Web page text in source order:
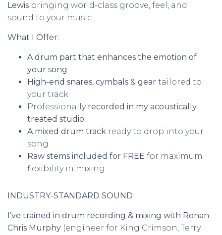
Lewis bringing world-class groove, feel, and
sound to your music.
What I Offer:
A drum part that enhances the emotion of
your song
High-end snares, cymbals & gear tailored to
your track
Professionally recorded in my acoustically
treated studio
A mixed drum track ready to drop into your
song
Raw stems included for FREE for maximum
flexibility in mixing
INDUSTRY-STANDARD SOUND
I’ve trained in drum recording & mixing with Ronan
Chris Murphy (engineer for King Crimson, Terry